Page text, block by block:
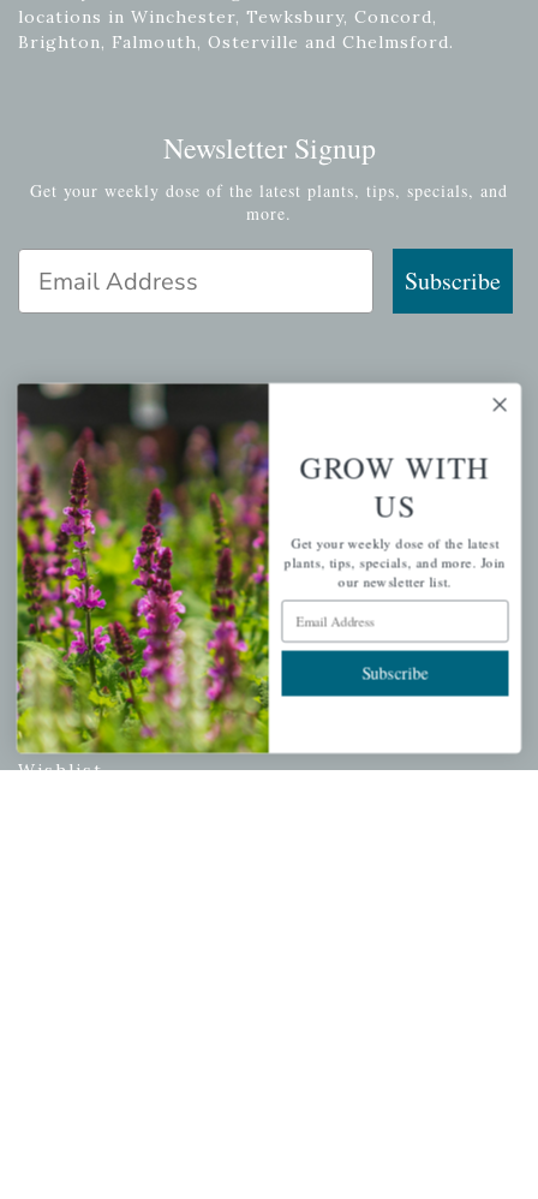
locations in Winchester, Tewksbury, Concord,
Brighton, Falmouth, Osterville and Chelmsford.
Newsletter Signup
Get your weekly dose of the latest plants, tips, specials, and
more.
Subscribe
QUICK LINKS
Mahoneysgarden.com
About Us
Store Locations
USDA Hardiness Map
PERSONAL
My account
Wishlist
GROW WITH
US
Get your weekly dose of the latest
plants, tips, specials, and more. Join
our newsletter list.
Email Address
Subscribe